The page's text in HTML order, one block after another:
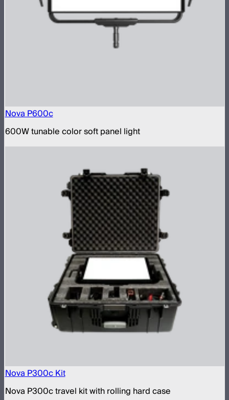
Nova P600c
600W tunable color soft panel light
Nova P300c Kit
Nova P300c travel kit with rolling hard case